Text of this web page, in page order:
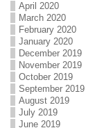
April 2020
March 2020
February 2020
January 2020
December 2019
November 2019
October 2019
September 2019
August 2019
July 2019
June 2019